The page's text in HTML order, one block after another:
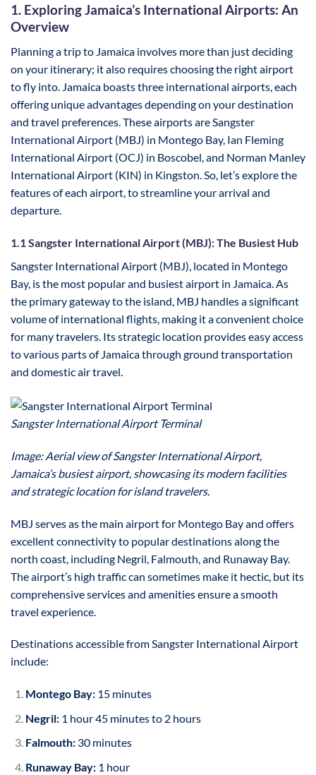
1. Exploring Jamaica’s International Airports: An
Overview
Planning a trip to Jamaica involves more than just deciding
on your itinerary; it also requires choosing the right airport
to fly into. Jamaica boasts three international airports, each
offering unique advantages depending on your destination
and travel preferences. These airports are Sangster
International Airport (MBJ) in Montego Bay, Ian Fleming
International Airport (OCJ) in Boscobel, and Norman Manley
International Airport (KIN) in Kingston. So, let’s explore the
features of each airport, to streamline your arrival and
departure.
1.1 Sangster International Airport (MBJ): The Busiest Hub
Sangster International Airport (MBJ), located in Montego
Bay, is the most popular and busiest airport in Jamaica. As
the primary gateway to the island, MBJ handles a significant
volume of international flights, making it a convenient choice
for many travelers. Its strategic location provides easy access
to various parts of Jamaica through ground transportation
and domestic air travel.
Sangster International Airport Terminal
Image: Aerial view of Sangster International Airport,
Jamaica’s busiest airport, showcasing its modern facilities
and strategic location for island travelers.
MBJ serves as the main airport for Montego Bay and offers
excellent connectivity to popular destinations along the
north coast, including Negril, Falmouth, and Runaway Bay.
The airport’s high traffic can sometimes make it hectic, but its
comprehensive services and amenities ensure a smooth
travel experience.
Destinations accessible from Sangster International Airport
include:
Montego Bay:15 minutes
Negril:1 hour 45 minutes to 2 hours
Falmouth:30 minutes
Runaway Bay:1 hour